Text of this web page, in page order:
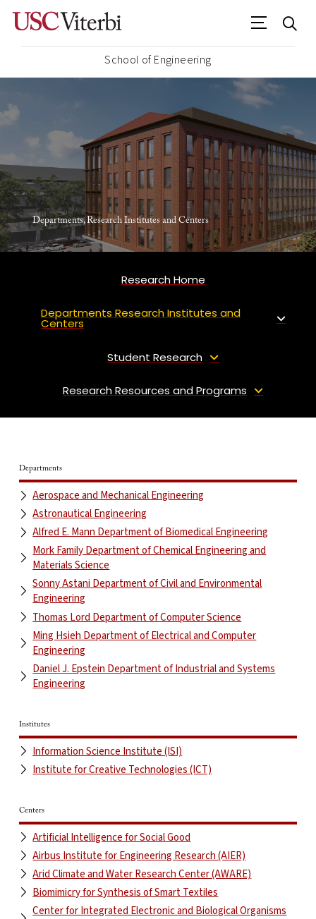
School of Engineering
Departments, Research Institutes and Centers
Research Home
Departments Research Institutes and
Centers
Student Research
Research Resources and Programs
Departments
Aerospace and Mechanical Engineering
Astronautical Engineering
Alfred E. Mann Department of Biomedical Engineering
Mork Family Department of Chemical Engineering and
Materials Science
Sonny Astani Department of Civil and Environmental
Engineering
Thomas Lord Department of Computer Science
Ming Hsieh Department of Electrical and Computer
Engineering
Daniel J. Epstein Department of Industrial and Systems
Engineering
Institutes
Information Science Institute (ISI)
Institute for Creative Technologies (ICT)
Centers
Artificial Intelligence for Social Good
Airbus Institute for Engineering Research (AIER)
Arid Climate and Water Research Center (AWARE)
Biomimicry for Synthesis of Smart Textiles
Center for Integrated Electronic and Biological Organisms